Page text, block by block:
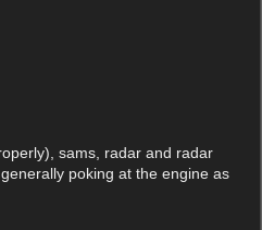
sams, radar and radar
poking at the engine as